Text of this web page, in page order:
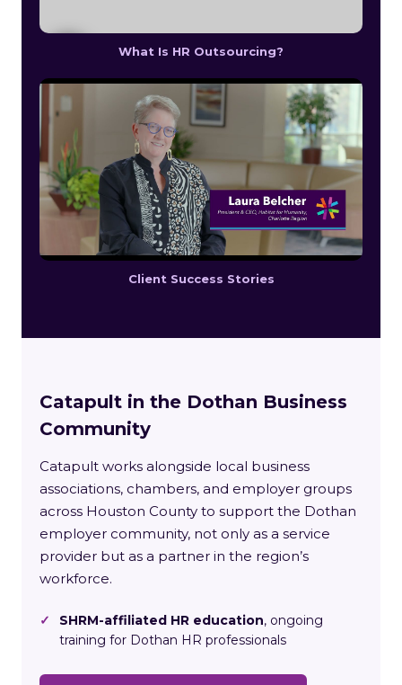
What Is HR Outsourcing?
Client Success Stories
Catapult in the Dothan Business
Community
Catapult works alongside local business
associations, chambers, and employer groups
across Houston County to support the Dothan
employer community, not only as a service
provider but as a partner in the region’s
workforce.
✓ SHRM-affiliated HR education, ongoing
training for Dothan HR professionals